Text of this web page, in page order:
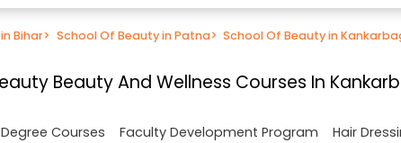
Bihar> School Of Beauty in Patna> School Of Beauty in
Beauty And Wellness Courses In
Degree Courses Faculty Development Program Hair